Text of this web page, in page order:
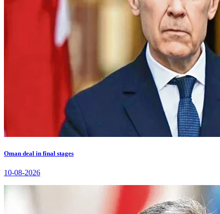
Oman deal in final stages
10-08-2026